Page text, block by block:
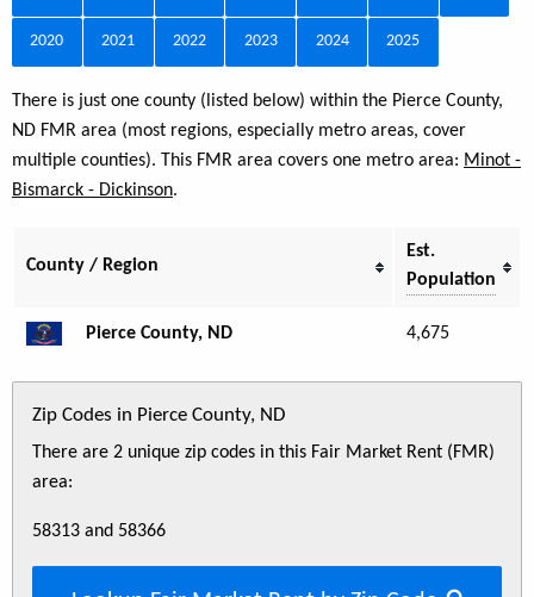
2020 2021 2022 2023 2024 2025
There is just one county (listed below) within the Pierce County,
ND FMR area (most regions, especially metro areas, cover
multiple counties). This FMR area covers one metro area: Minot -
Bismarck - Dickinson.
County / Region
Est.
Population
Pierce County, ND 4,675
Zip Codes in Pierce County, ND
There are 2 unique zip codes in this Fair Market Rent (FMR)
area:
58313 and 58366